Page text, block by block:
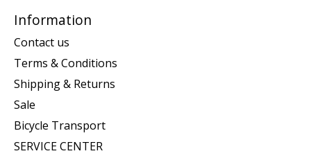
Information
Contact us
Terms & Conditions
Shipping & Returns
Sale
Bicycle Transport
SERVICE CENTER